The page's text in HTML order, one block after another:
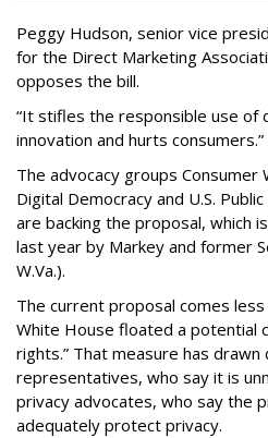
Peggy Hudson, senior vice
for the Direct Marketing
opposes the bill.
“It stifles the responsible use of
innovation and hurts consumers.”
The advocacy groups Consumer
Digital Democracy and U.S.
are backing the proposal, which
last year by Markey and former
W.Va.).
The current proposal comes
White House floated a potential
rights.” That measure has
representatives, who say it is
privacy advocates, who say the
adequately protect privacy.